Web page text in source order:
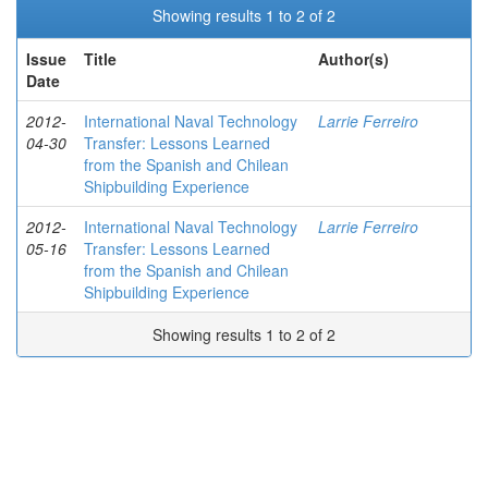
Showing results 1 to 2 of 2
Issue
Date
Title Author(s)
2012-
04-30
International Naval Technology
Transfer: Lessons Learned
from the Spanish and Chilean
Shipbuilding Experience
Larrie Ferreiro
2012-
05-16
International Naval Technology
Transfer: Lessons Learned
from the Spanish and Chilean
Shipbuilding Experience
Larrie Ferreiro
Showing results 1 to 2 of 2